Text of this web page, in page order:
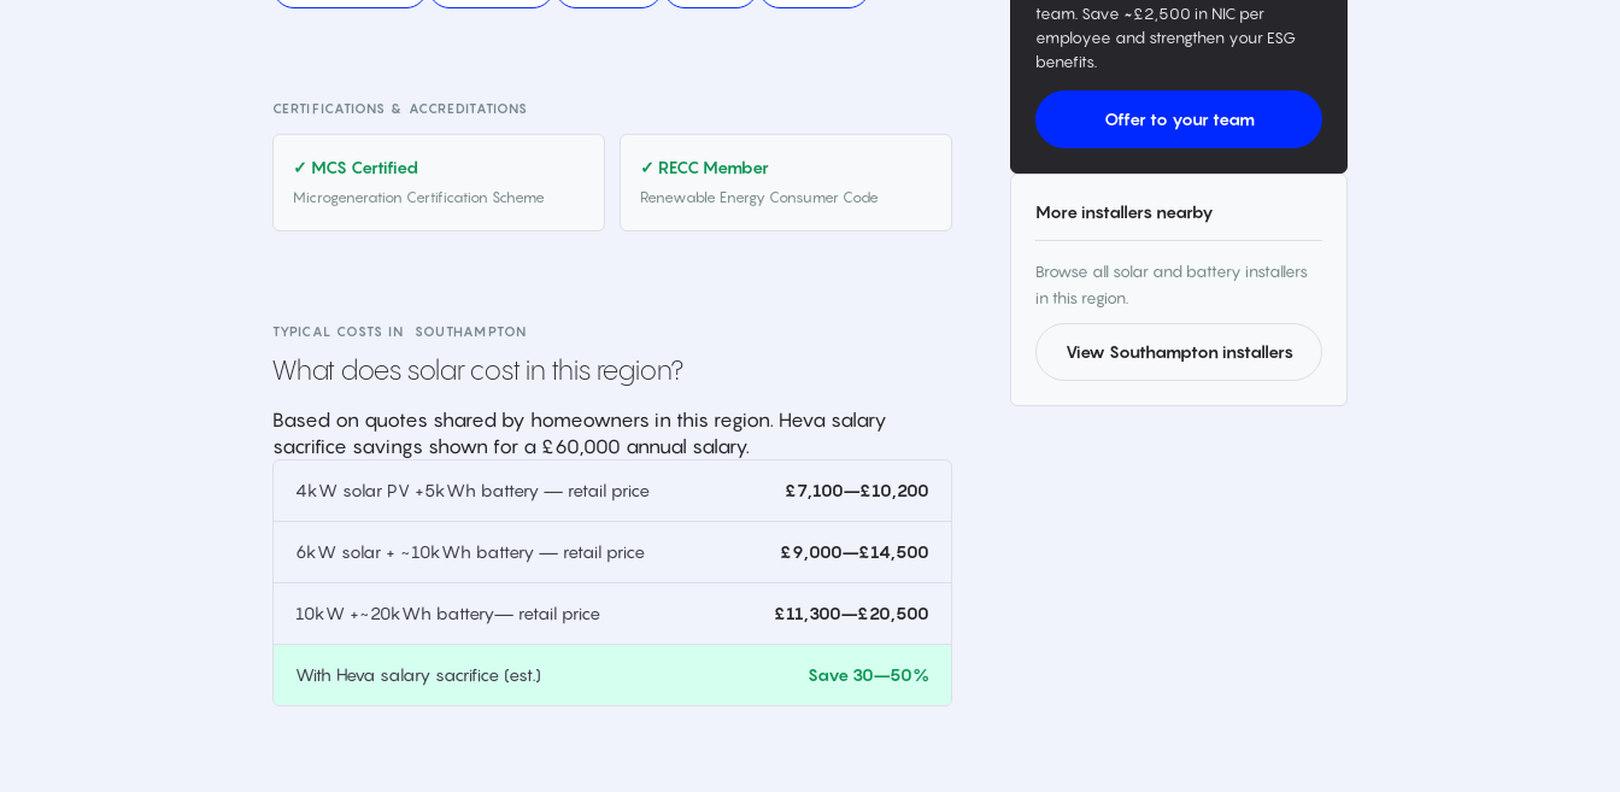
CERTIFICATIONS & ACCREDITATIONS
✓ MCS Certified
Microgeneration Certification Scheme
✓ RECC Member
Renewable Energy Consumer Code
TYPICAL COSTS IN SOUTHAMPTON
What does solar cost in this region?
Based on quotes shared by homeowners in this region. Heva salary
sacrifice savings shown for a £60,000 annual salary.
4kW solar PV +5kWh battery — retail price £7,100–£10,200
6kW solar + ~10kWh battery — retail price £9,000–£14,500
10kW +~20kWh battery— retail price £11,300–£20,500
With Heva salary sacrifice (est.) Save 30–50%
team. Save ~£2,500 in NIC per
employee and strengthen your ESG
benefits.
Offer to your team
More installers nearby
Browse all solar and battery installers
in this region.
View Southampton installers